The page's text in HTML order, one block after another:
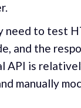
need to test
and the
API is
manually